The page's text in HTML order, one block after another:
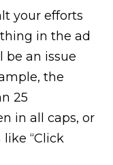
your efforts
in the ad
be an issue
the
25
in all caps, or
“Click